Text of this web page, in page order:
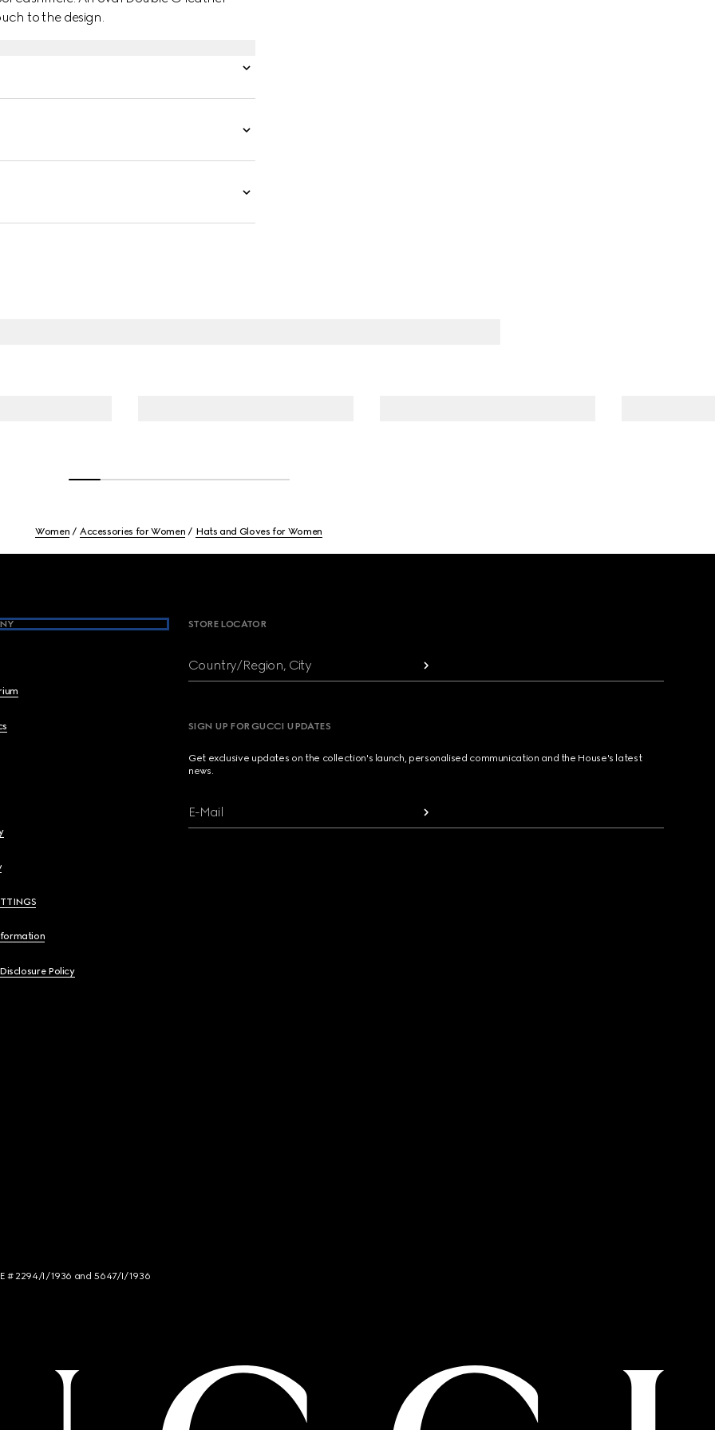
to the design.
Women Accessories for Women Hats and Gloves for Women
Policy
STORE LOCATOR
Country/Region, City
SIGN UP FOR GUCCI UPDATES
Get exclusive updates on the collection's launch, personalised communication and the House's latest
news.
E-Mail
# 2294/I/1936 and 5647/I/1936